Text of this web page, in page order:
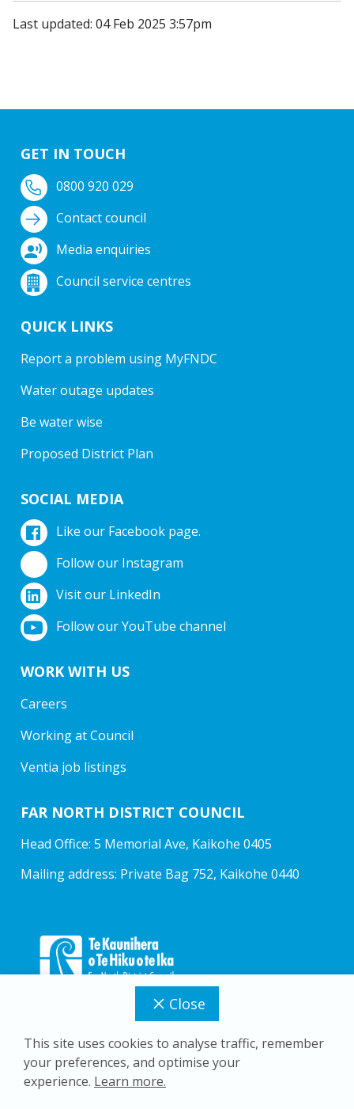
Last updated: 04 Feb 2025 3:57pm
Close
This site uses cookies to analyse traffic, remember
your preferences, and optimise your
experience. Learn more.
GET IN TOUCH
0800 920 029
Contact council
Media enquiries
Council service centres
QUICK LINKS
Report a problem using MyFNDC
Water outage updates
Be water wise
Proposed District Plan
SOCIAL MEDIA
Like our Facebook page.
Follow our Instagram
Visit our LinkedIn
Follow our YouTube channel
WORK WITH US
Careers
Working at Council
Ventia job listings
FAR NORTH DISTRICT COUNCIL
Head Office: 5 Memorial Ave, Kaikohe 0405
Mailing address: Private Bag 752, Kaikohe 0440
Copyright © 2026 Far North District Council
Privacy Policy
Accessibility